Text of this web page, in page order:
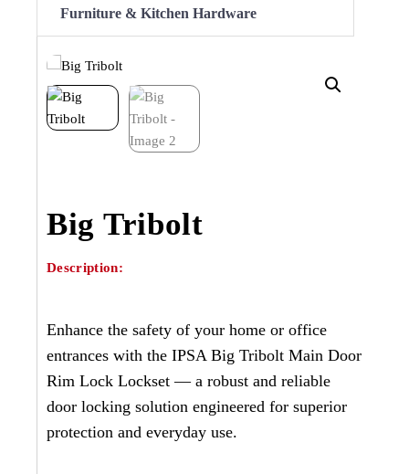
Furniture & Kitchen Hardware
Big Tribolt
Description:
Enhance the safety of your home or office
entrances with the IPSA Big Tribolt Main Door
Rim Lock Lockset — a robust and reliable
door locking solution engineered for superior
protection and everyday use.